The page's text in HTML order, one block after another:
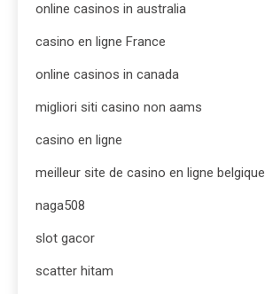
online casinos in australia
casino en ligne France
online casinos in canada
migliori siti casino non aams
casino en ligne
meilleur site de casino en ligne belgique
naga508
slot gacor
scatter hitam